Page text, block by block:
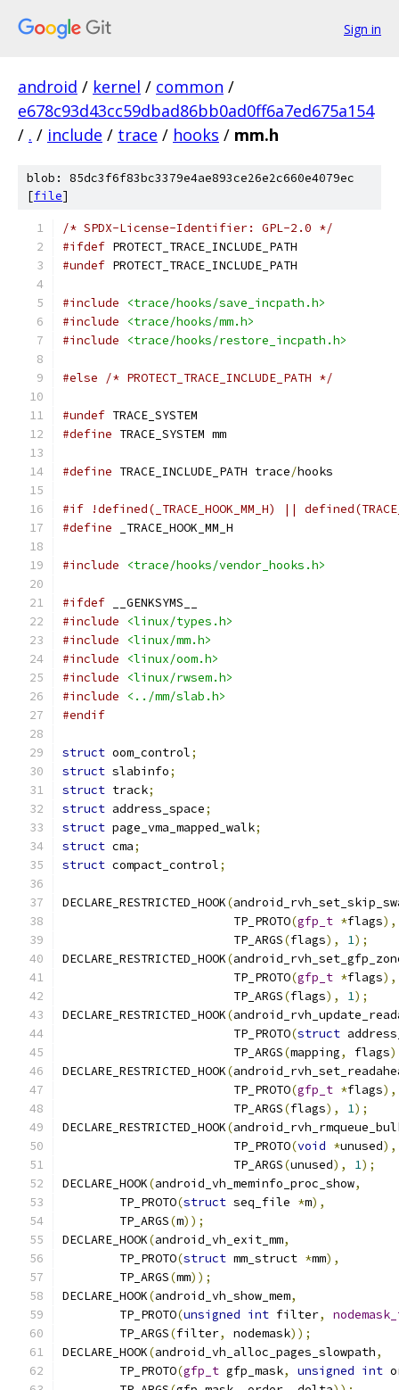
Sign in
android / kernel / common /
e678c93d43cc59dbad86bb0ad0ff6a7ed675a154
/ . / include / trace / hooks / mm.h
blob: 85dc3f6f83bc3379e4ae893ce26e2c660e4079ec
[file]
/* SPDX-License-Identifier: GPL-2.0 */
#ifdef PROTECT_TRACE_INCLUDE_PATH
#undef PROTECT_TRACE_INCLUDE_PATH
#include
<trace/hooks/save_incpath.h>
#include
<trace/hooks/mm.h>
#include
<trace/hooks/restore_incpath.h>
#else /* PROTECT_TRACE_INCLUDE_PATH */
#undef TRACE_SYSTEM
#define TRACE_SYSTEM mm
#define TRACE_INCLUDE_PATH trace/hooks
#if !defined(_TRACE_HOOK_MM_H) ||
#define _TRACE_HOOK_MM_H
#include <trace/hooks/vendor_hooks.h>
#ifdef __GENKSYMS__
#include
<linux/types.h>
#include
<linux/mm.h>
#include
<linux/oom.h>
#include
<linux/rwsem.h>
#include
<../mm/slab.h>
#endif
struct oom_control;
struct slabinfo;
struct track;
struct address_space;
struct page_vma_mapped_walk;
struct cma;
struct compact_control;
DECLARE_RESTRICTED_HOOK(
			TP_PROTO
(gfp_t *flags),
			TP_ARGS
(flags), 1);
DECLARE_RESTRICTED_HOOK(
			TP_PROTO
(gfp_t *flags),
			TP_ARGS
(flags), 1);
DECLARE_RESTRICTED_HOOK(
			TP_PROTO
(struct
			TP_ARGS
(mapping, flags
DECLARE_RESTRICTED_HOOK(
			TP_PROTO
(gfp_t *flags),
			TP_ARGS
(flags), 1);
DECLARE_RESTRICTED_HOOK(
			TP_PROTO
(void *unused),
			TP_ARGS
(unused), 1);
DECLARE_HOOK(android_vh_meminfo_proc_show,
	TP_PROTO
(struct seq_file *m),
	TP_ARGS
(m));
DECLARE_HOOK(android_vh_exit_mm,
	TP_PROTO
(struct mm_struct *mm),
	TP_ARGS
(mm));
DECLARE_HOOK(android_vh_show_mem,
	TP_PROTO
(unsigned int filter,
	TP_ARGS
(filter, nodemask));
DECLARE_HOOK(android_vh_alloc_pages_slowpath,
	TP_PROTO
(gfp_t gfp_mask, unsigned int